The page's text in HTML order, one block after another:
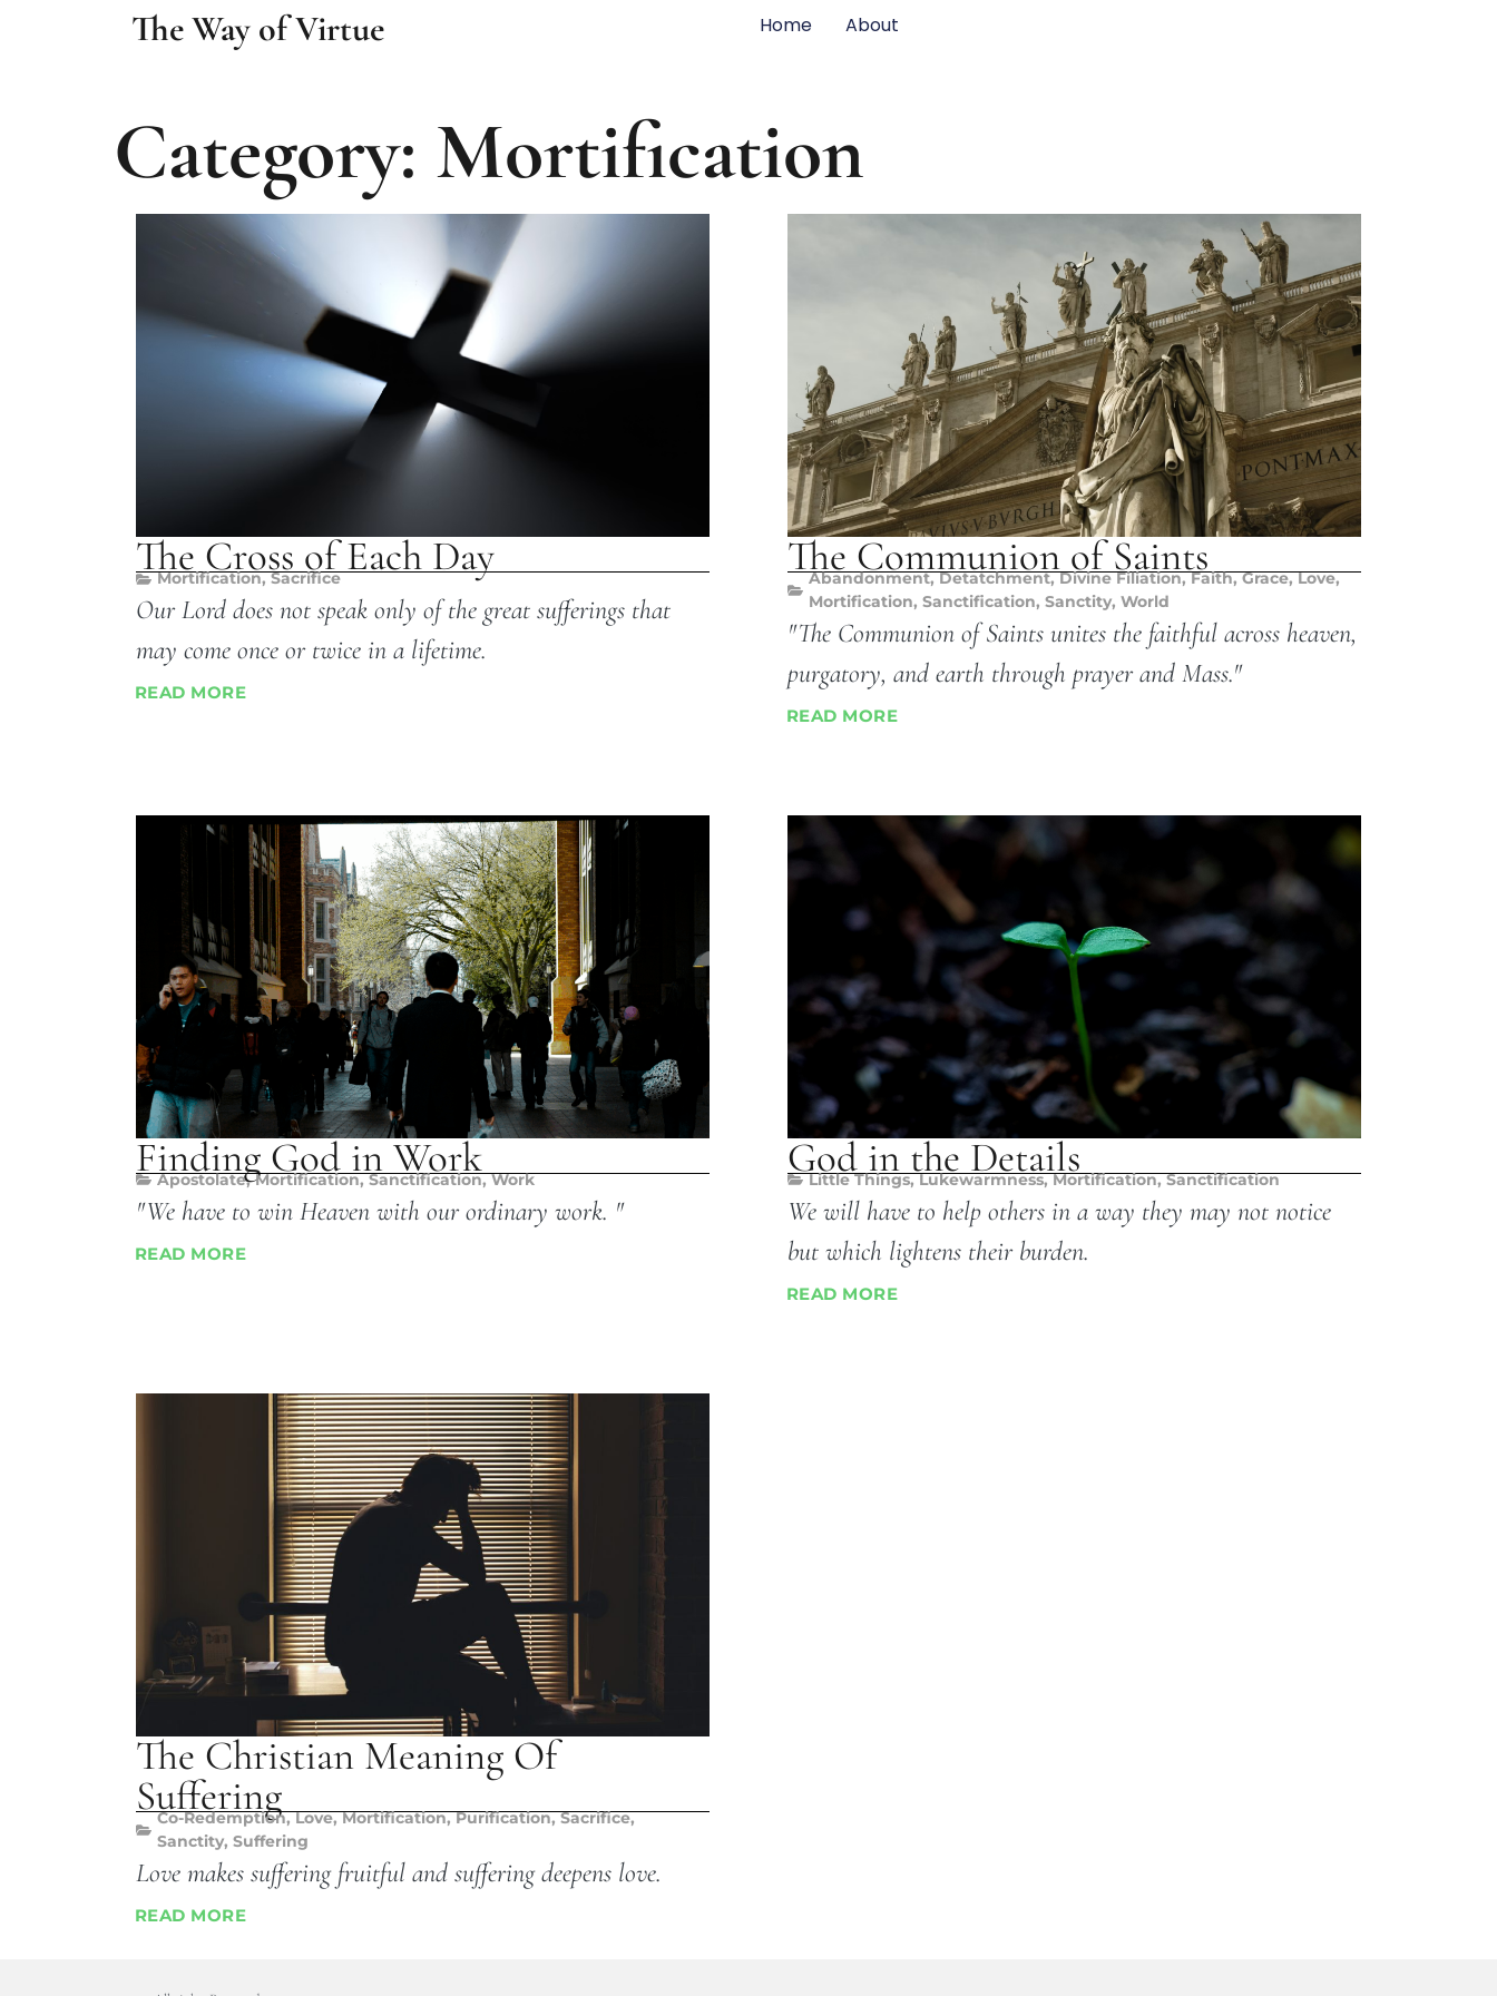
The Way of Virtue Home About
Category: Mortification
The Cross of Each Day
Mortification,Sacrifice
Our Lord does not speak only of the great sufferings that
may come once or twice in a lifetime.
READ MORE
The Communion of Saints
Abandonment,Detatchment,Divine Filiation,Faith,Grace,Love,
Mortification, Sanctification, Sanctity, World
"The Communion of Saints unites the faithful across heaven,
purgatory, and earth through prayer and Mass."
READ MORE
Finding God in Work
Apostolate,Mortification,Sanctification,Work
"We have to win Heaven with our ordinary work. "
READ MORE
God in the Details
Little Things,Lukewarmness,Mortification,Sanctification
We will have to help others in a way they may not notice
but which lightens their burden.
READ MORE
The Christian Meaning Of
Suffering
Co-Redemption,Love,Mortification,Purification,Sacrifice,
Sanctity, Suffering
Love makes suffering fruitful and suffering deepens love.
READ MORE